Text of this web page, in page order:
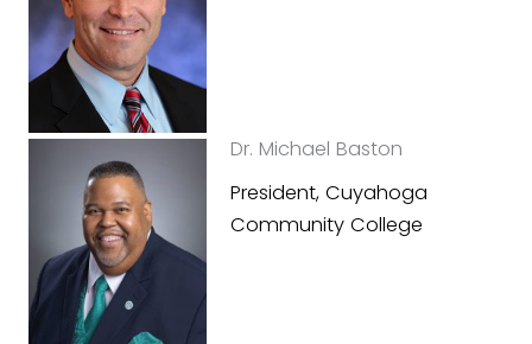
Dr. Michael Baston
President, Cuyahoga
Community College